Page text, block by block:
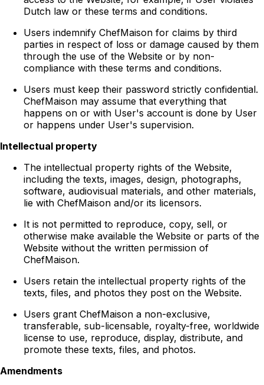
Dutch law or these terms and conditions.
Users indemnify ChefMaison for claims by third
parties in respect of loss or damage caused by them
through the use of the Website or by non-
compliance with these terms and conditions.
Users must keep their password strictly confidential.
ChefMaison may assume that everything that
happens on or with User's account is done by User
or happens under User's supervision.
Intellectual property
The intellectual property rights of the Website,
including the texts, images, design, photographs,
software, audiovisual materials, and other materials,
lie with ChefMaison and/or its licensors.
It is not permitted to reproduce, copy, sell, or
otherwise make available the Website or parts of the
Website without the written permission of
ChefMaison.
Users retain the intellectual property rights of the
texts, files, and photos they post on the Website.
Users grant ChefMaison a non-exclusive,
transferable, sub-licensable, royalty-free, worldwide
license to use, reproduce, display, distribute, and
promote these texts, files, and photos.
Amendments